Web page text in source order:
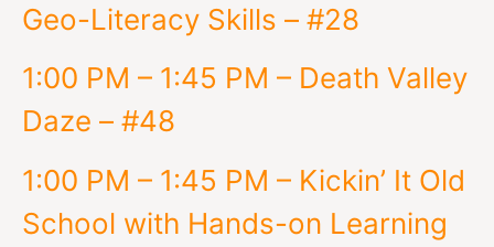
Geo-Literacy Skills – #28
1:00 PM – 1:45 PM – Death Valley
Daze – #48
1:00 PM – 1:45 PM – Kickin’ It Old
School with Hands-on Learning